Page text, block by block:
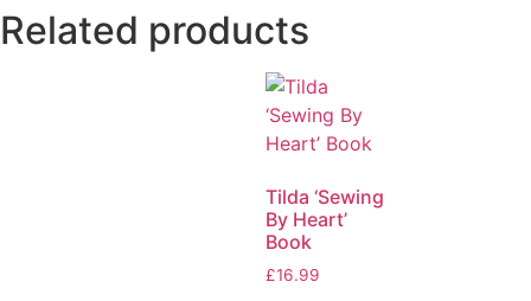
Related products
Tilda ‘Sewing
By Heart’
Book
£16.99